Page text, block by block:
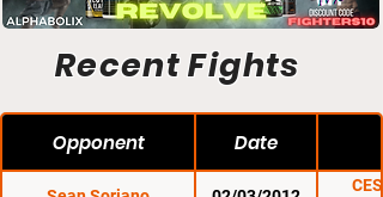
Recent Fights
Opponent Date